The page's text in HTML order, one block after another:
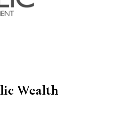
Wealth